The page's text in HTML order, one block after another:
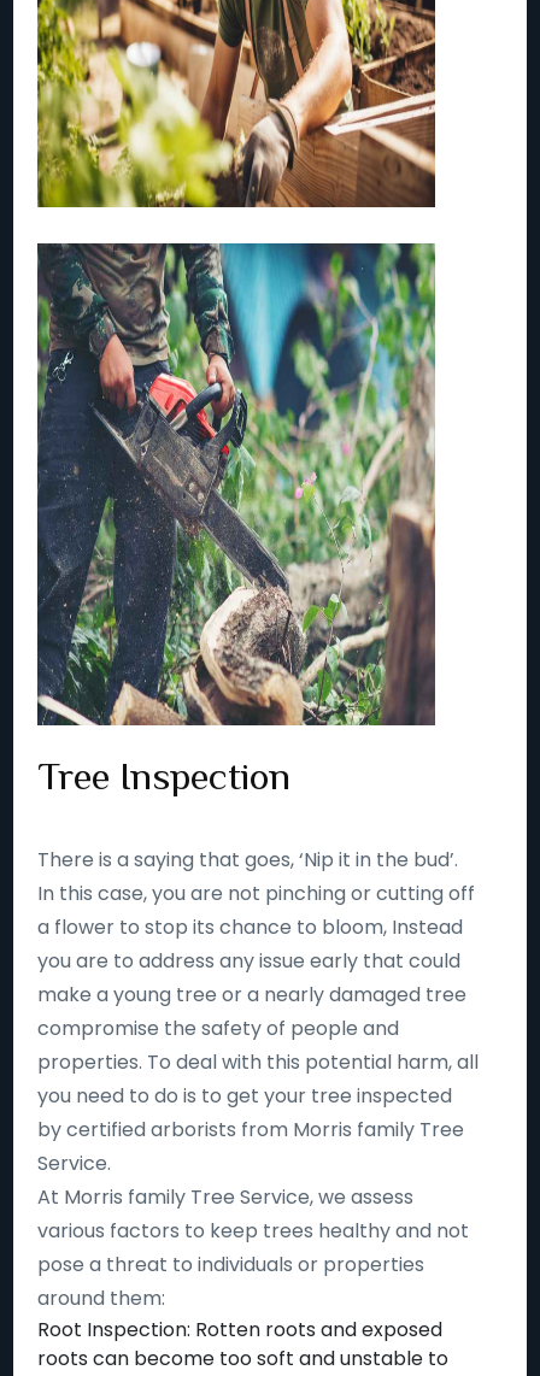
Tree Inspection
There is a saying that goes, ‘Nip it in the bud’.
In this case, you are not pinching or cutting off
a flower to stop its chance to bloom, Instead
you are to address any issue early that could
make a young tree or a nearly damaged tree
compromise the safety of people and
properties. To deal with this potential harm, all
you need to do is to get your tree inspected
by certified arborists from Morris family Tree
Service.
At Morris family Tree Service, we assess
various factors to keep trees healthy and not
pose a threat to individuals or properties
around them:
Root Inspection: Rotten roots and exposed
roots can become too soft and unstable to